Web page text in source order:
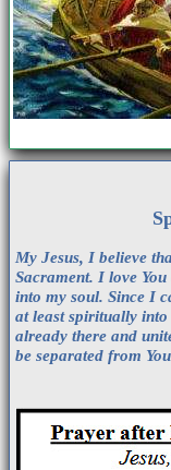
My Jesus, I believe
Sacrament. I love
into my soul. Since I
at least spiritually into
already there and
be separated from